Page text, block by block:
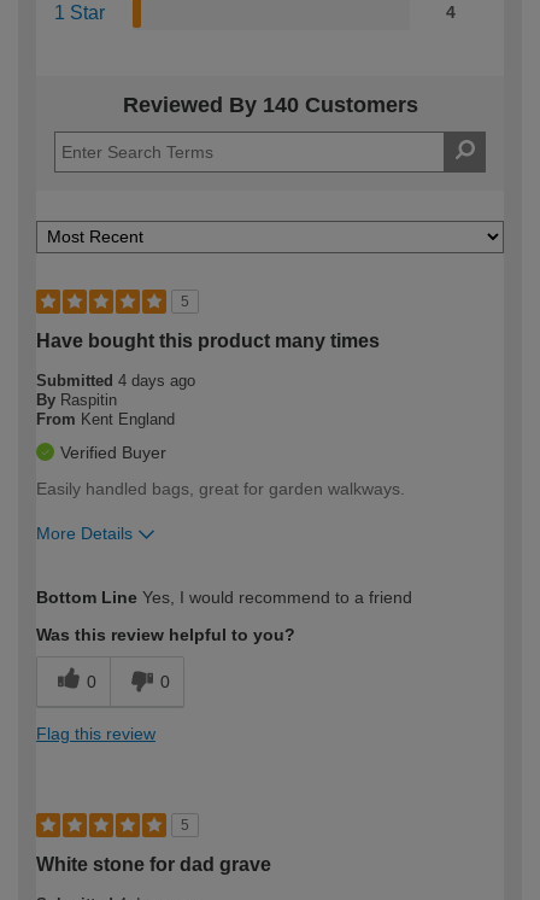
1 Star 4
Reviewed By 140 Customers
5
Have bought this product many times
Submitted 4 days ago
By Raspitin
From Kent England
Verified Buyer
Easily handled bags, great for garden walkways.
More Details
expertise?
Bottom Line Yes, I would recommend to a friend
Was this review helpful to you?
0 0
Flag this review
5
White stone for dad grave